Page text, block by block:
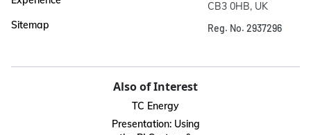
Sitemap
CB3 0HB, UK
Reg. No. 2937296
Also of Interest
TC Energy
Presentation: Using